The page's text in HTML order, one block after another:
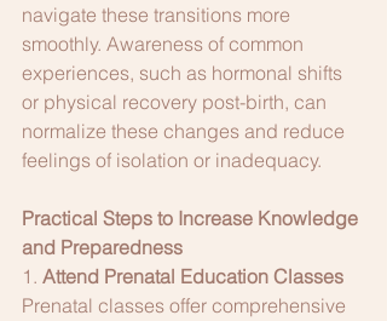
navigate these transitions more
smoothly. Awareness of common
experiences, such as hormonal shifts
or physical recovery post-birth, can
normalize these changes and reduce
feelings of isolation or inadequacy.
Practical Steps to Increase Knowledge
and Preparedness
1. Attend Prenatal Education Classes
Prenatal classes offer comprehensive